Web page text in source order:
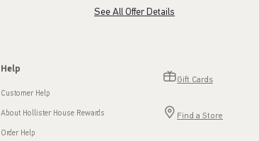
See All Offer Details
Help
Customer Help
About Hollister House Rewards
Order Help
Gift Cards
Find a Store